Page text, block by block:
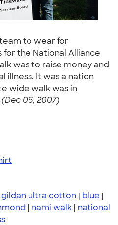
to wear for
for the National Alliance
was to raise money and
illness. It was a nation
wide walk was in
06, 2007)
gildan ultra cotton | blue |
| nami walk | national